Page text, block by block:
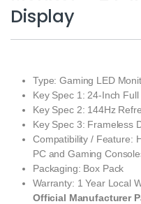
Display
Type: Gaming LED
Key Spec 1: 24-Inch
Key Spec 2: 144Hz
Key Spec 3: Frameless
Compatibility / Feature:
PC and Gaming
Packaging: Box Pack
Warranty: 1 Year Local
Official Manufacturer